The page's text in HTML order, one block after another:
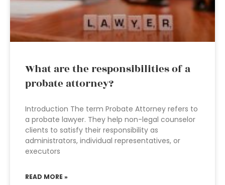
What are the responsibilities of a
probate attorney?
Introduction The term Probate Attorney refers to
a probate lawyer. They help non-legal counselor
clients to satisfy their responsibility as
administrators, individual representatives, or
executors
READ MORE »